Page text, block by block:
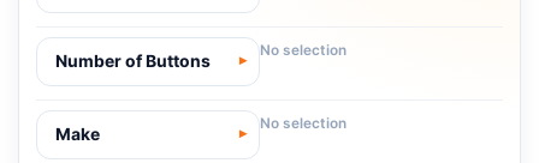
Number of Buttons
No selection
Make
No selection